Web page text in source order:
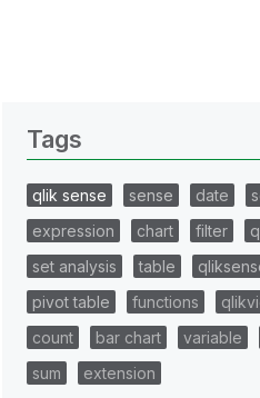
Tags
qlik sense sense date
expression
chart filter
set analysis
table
pivot table
functions
count
bar chart variable
sum
extension